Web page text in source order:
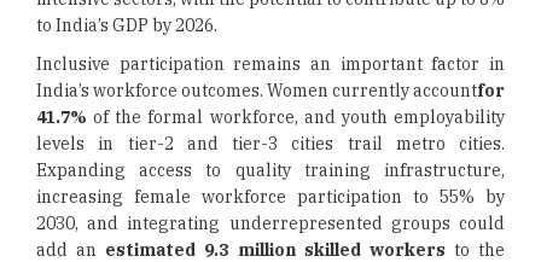
to India’s GDP by 2026.
Inclusive participation remains an important factor in
India’s workforce outcomes. Women currently accountfor
41.7% of the formal workforce, and youth employability
levels in tier-2 and tier-3 cities trail metro cities.
Expanding access to quality training infrastructure,
increasing female workforce participation to 55% by
2030, and integrating underrepresented groups could
add an estimated 9.3 million skilled workers to the